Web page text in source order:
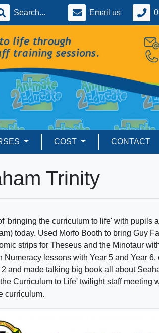
Email us
COST CONTACT
Trinity
'bringing the curriculum to life' with pupils
today. Used Morfo Booth to bring Guy
strips for Theseus and the Minotaur
Numeracy lessons with Year 5 and Year
and made talking big book all about
Curriculum to Life' twilight staff meeting
curriculum.